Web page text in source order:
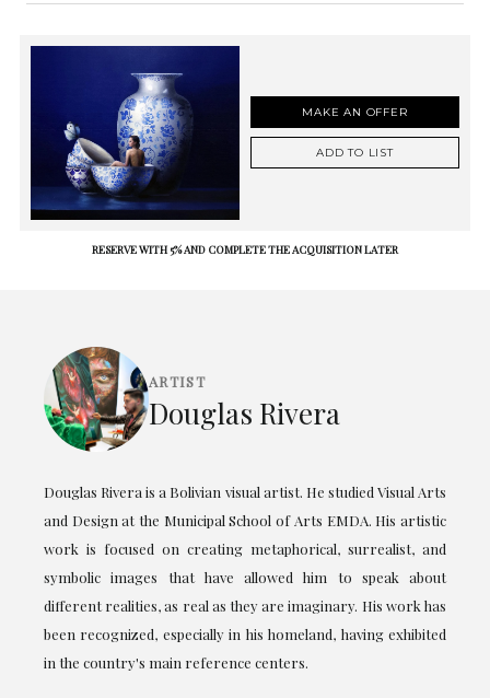
MAKE AN OFFER
ADD TO LIST
RESERVE WITH 5% AND COMPLETE THE ACQUISITION LATER
ARTIST
Douglas Rivera
Douglas Rivera is a Bolivian visual artist. He studied Visual Arts
and Design at the Municipal School of Arts EMDA. His artistic
work is focused on creating metaphorical, surrealist, and
symbolic images that have allowed him to speak about
different realities, as real as they are imaginary. His work has
been recognized, especially in his homeland, having exhibited
in the country's main reference centers.